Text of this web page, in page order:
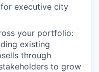
executive city
your portfolio:
existing
through
to grow